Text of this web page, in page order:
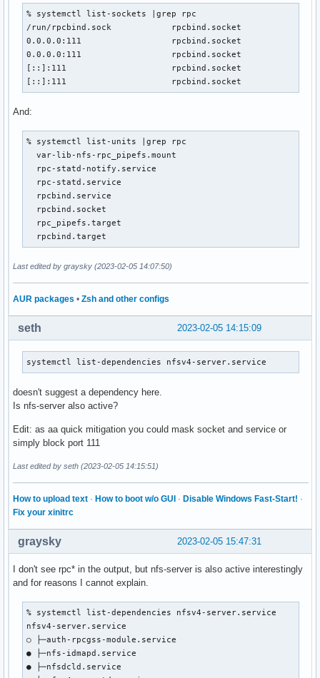
% systemctl list-sockets |grep rpc
/run/rpcbind.sock            rpcbind.socket
0.0.0.0:111                  rpcbind.socket
0.0.0.0:111                  rpcbind.socket
[::]:111                     rpcbind.socket
[::]:111                     rpcbind.socket
And:
% systemctl list-units |grep rpc
var-lib-nfs-rpc_pipefs.mount
rpc-statd-notify.service
rpc-statd.service
rpcbind.service
rpcbind.socket
rpc_pipefs.target
rpcbind.target
Last edited by graysky (2023-02-05 14:07:50)
AUR packages • Zsh and other configs
2023-02-05 14:15:09
seth
systemctl list-dependencies nfsv4-server.service
doesn't suggest a dependency here.
Is nfs-server also active?
Edit: as aa quick mitigation you could mask socket and service or
simply block port 111
Last edited by seth (2023-02-05 14:15:51)
How to upload text · How to boot w/o GUI · Disable Windows Fast-Start! ·
Fix your xinitrc
2023-02-05 15:47:31
graysky
I don't see rpc* in the output, but nfs-server is also active interestingly
and for reasons I cannot explain.
% systemctl list-dependencies nfsv4-server.service
nfsv4-server.service
○ ├─auth-rpcgss-module.service
● ├─nfs-idmapd.service
● ├─nfsdcld.service